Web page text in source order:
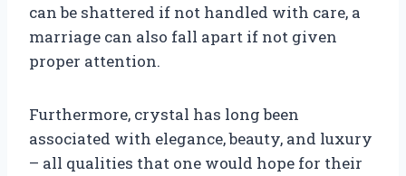
can be shattered if not handled with care, a
marriage can also fall apart if not given
proper attention.
Furthermore, crystal has long been
associated with elegance, beauty, and luxury
– all qualities that one would hope for their